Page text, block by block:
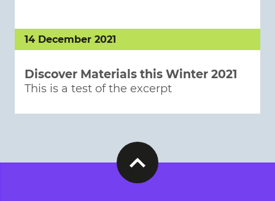
14 December 2021
Discover Materials this Winter 2021
This is a test of the excerpt